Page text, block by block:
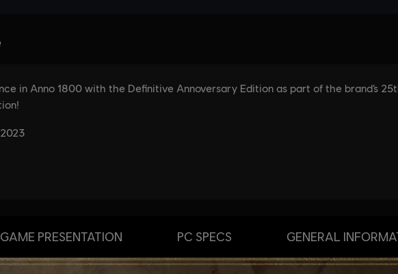
GAME PRESENTATION PC SPECS GENERAL